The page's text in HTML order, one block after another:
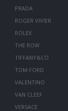
PRADA
ROGER VIVIER
ROLEX
THE ROW
TIFFANY&CO
TOM FORD
VALENTINO
VAN CLEEF
VERSACE